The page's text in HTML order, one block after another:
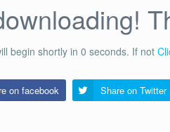
begin shortly in 0 seconds. If not
on facebook Share on Twitter